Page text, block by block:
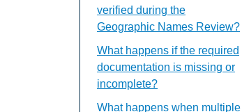
verified during the
Geographic Names Review?
What happens if the required
documentation is missing or
incomplete?
What happens when multiple